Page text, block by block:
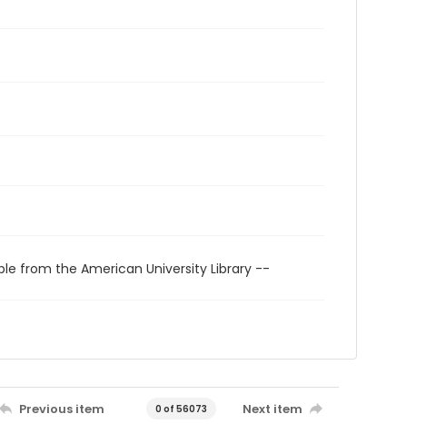
from the American University Library --
Previous item 0 of 56073 Next item